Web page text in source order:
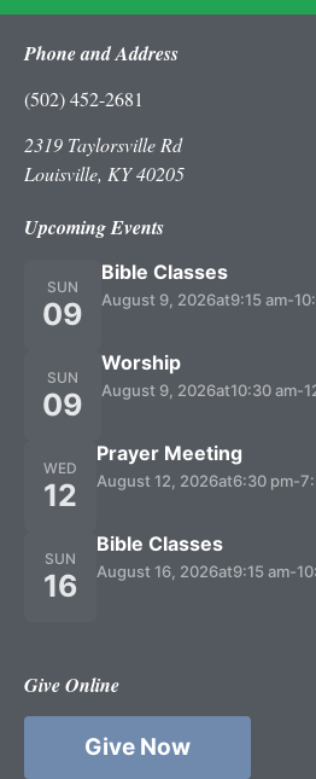
Phone and Address
(502) 452-2681
2319 Taylorsville Rd
Louisville, KY 40205
Upcoming Events
SUN
09
Bible Classes
August 9, 2026at9:15 am-
SUN
09
Worship
August 9, 2026at10:30 am-
WED
12
Prayer Meeting
August 12, 2026at6:30 pm-
SUN
16
Bible Classes
August 16, 2026at9:15 am-
Give Online
Give Now